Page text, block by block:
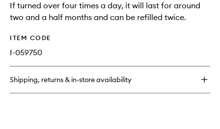
If turned over four times a day, it will last for around
two and a half months and can be refilled twice.
ITEM CODE
I-059750
Shipping, returns & in-store availability